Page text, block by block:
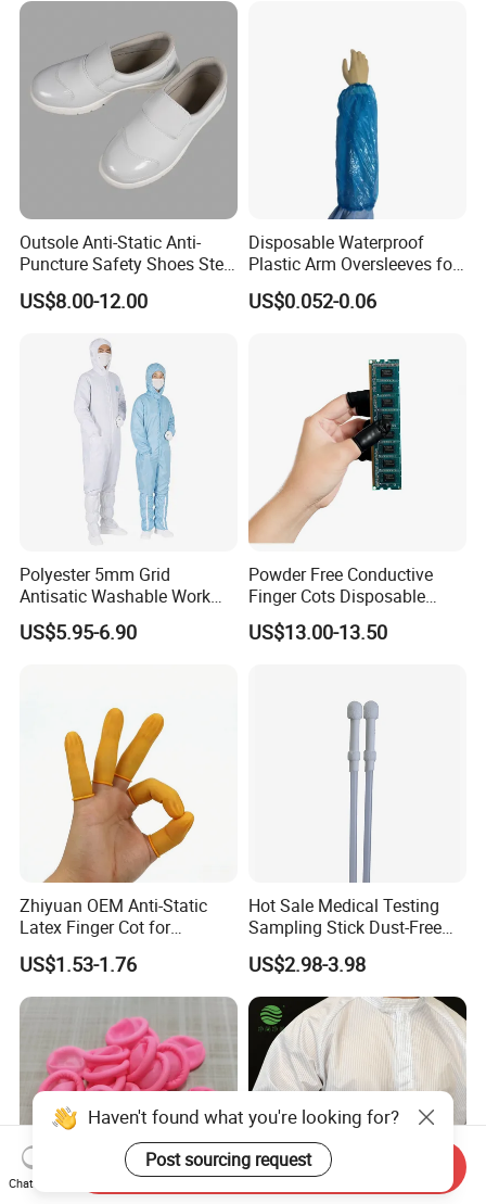
Outsole Anti-Static Anti-
Puncture Safety Shoes Steel
Head Cap
US$8.00-12.00
Disposable Waterproof
Plastic Arm Oversleeves for
Protection
US$0.052-0.06
Polyester 5mm Grid
Antisatic Washable Work
Cloth ESD Garment
US$5.95-6.90
Powder Free Conductive
Finger Cots Disposable
Latex Finger Cots
Cleanroom Finger Cots
US$13.00-13.50
Zhiyuan OEM Anti-Static
Latex Finger Cot for
Electronics Industry
Protector
US$1.53-1.76
Hot Sale Medical Testing
Sampling Stick Dust-Free
Cleaning Swab Stick
US$2.98-3.98
Haven't found what you're looking for?
Post sourcing request
Chat Now
Send Inquiry